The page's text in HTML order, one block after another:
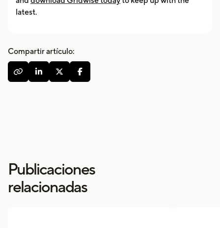
latest.
Compartir artículo:
   
Publicaciones
relacionadas